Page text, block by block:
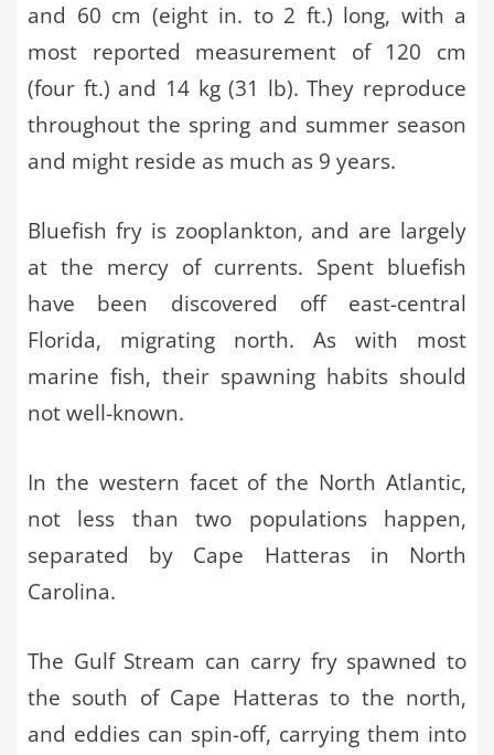
and 60 cm (eight in. to 2 ft.) long, with a
most reported measurement of 120 cm
(four ft.) and 14 kg (31 lb). They reproduce
throughout the spring and summer season
and might reside as much as 9 years.
Bluefish fry is zooplankton, and are largely
at the mercy of currents. Spent bluefish
have been discovered off east-central
Florida, migrating north. As with most
marine fish, their spawning habits should
not well-known.
In the western facet of the North Atlantic,
not less than two populations happen,
separated by Cape Hatteras in North
Carolina.
The Gulf Stream can carry fry spawned to
the south of Cape Hatteras to the north,
and eddies can spin-off, carrying them into